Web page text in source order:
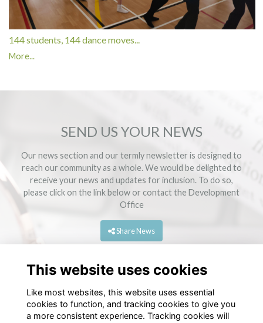
144 students, 144 dance moves...
More...
SEND US YOUR NEWS
Our news section and our termly newsletter is designed to
reach our community as a whole. We would be delighted to
receive your news and updates for inclusion. To do so,
please click on the link below or contact the Development
Office
Share News
This website uses cookies
Like most websites, this website uses essential
cookies to function, and tracking cookies to give you
a more consistent experience. Tracking cookies will